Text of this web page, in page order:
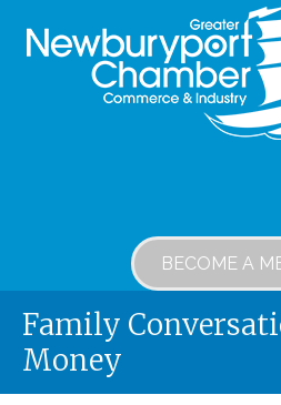
BECOME A
Family
Money